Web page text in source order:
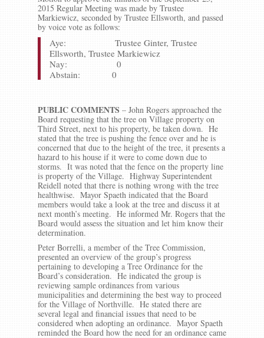
2015 Regular Meeting was made by Trustee
Markiewicz, seconded by Trustee Ellsworth, and passed
by voice vote as follows:
Aye: Trustee Ginter, Trustee
Ellsworth, Trustee Markiewicz
Nay: 0
Abstain: 0
PUBLIC COMMENTS – John Rogers approached the
Board requesting that the tree on Village property on
Third Street, next to his property, be taken down. He
stated that the tree is pushing the fence over and he is
concerned that due to the height of the tree, it presents a
hazard to his house if it were to come down due to
storms. It was noted that the fence on the property line
is property of the Village. Highway Superintendent
Reidell noted that there is nothing wrong with the tree
healthwise. Mayor Spaeth indicated that the Board
members would take a look at the tree and discuss it at
next month’s meeting. He informed Mr. Rogers that the
Board would assess the situation and let him know their
determination.
Peter Borrelli, a member of the Tree Commission,
presented an overview of the group’s progress
pertaining to developing a Tree Ordinance for the
Board’s consideration. He indicated the group is
reviewing sample ordinances from various
municipalities and determining the best way to proceed
for the Village of Northville. He stated there are
several legal and financial issues that need to be
considered when adopting an ordinance. Mayor Spaeth
reminded the Board how the need for an ordinance came